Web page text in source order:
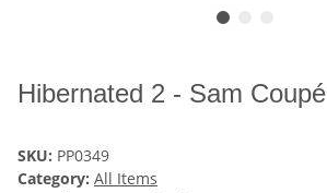
Hibernated 2 - Sam Coupé
SKU: PP0349
Category: All Items